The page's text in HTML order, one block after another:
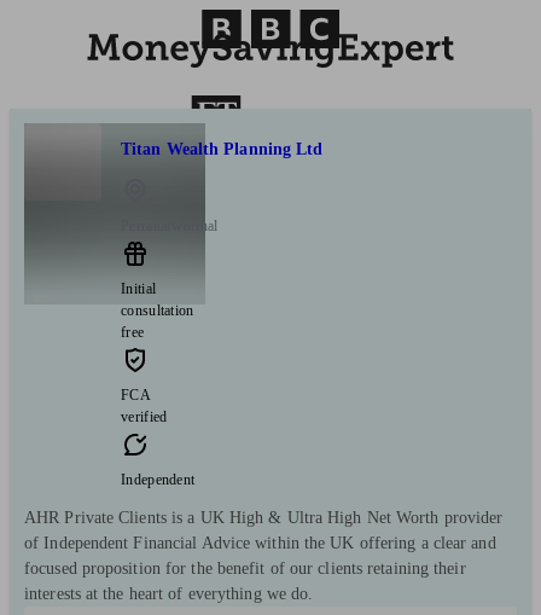
Titan Wealth Planning Ltd
Perranarworthal
Initial
consultation
free
FCA
verified
Independent
AHR Private Clients is a UK High & Ultra High Net Worth provider
of Independent Financial Advice within the UK offering a clear and
focused proposition for the benefit of our clients retaining their
interests at the heart of everything we do.